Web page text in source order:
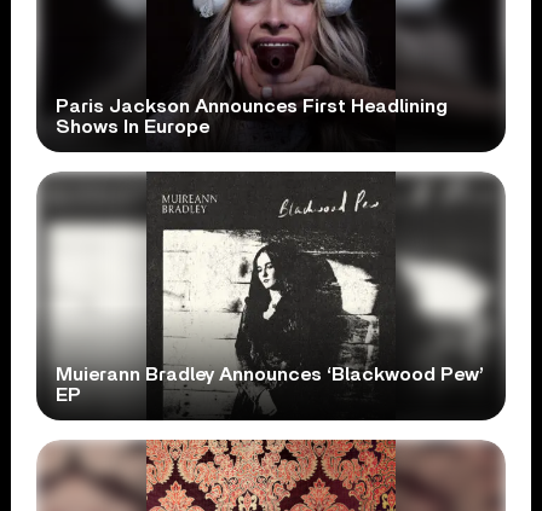
Paris Jackson Announces First Headlining
Shows In Europe
Muierann Bradley Announces ‘Blackwood Pew’
EP